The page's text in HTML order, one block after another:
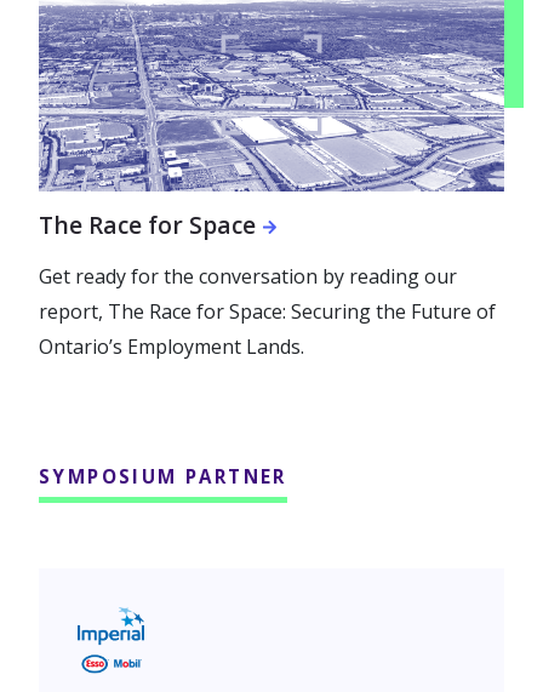
The Race for Space
Get ready for the conversation by reading our
report, The Race for Space: Securing the Future of
Ontario’s Employment Lands.
SYMPOSIUM PARTNER
Imperial Oil